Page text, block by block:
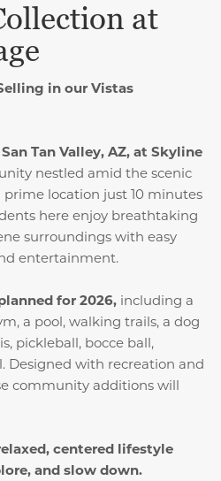
at
in our Vistas
Tan Valley, AZ, at Skyline
nestled amid the scenic
location just 10 minutes
here enjoy breathtaking
surroundings with easy
entertainment.
for 2026, including a
a pool, walking trails, a dog
pickleball, bocce ball,
Designed with recreation and
community additions will
centered lifestyle
and slow down.